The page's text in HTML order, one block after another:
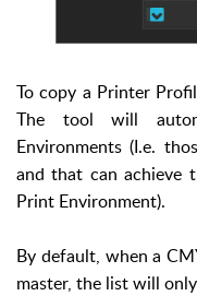
To copy a Printer
The tool will
Environments (I.e.
and that can achieve
Print Environment).
By default, when a
master, the list will